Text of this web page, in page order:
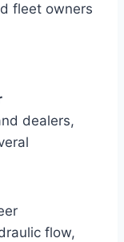
fleet owners
dealers,
flow,